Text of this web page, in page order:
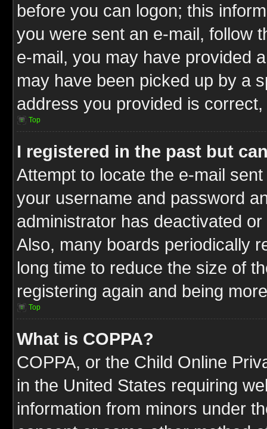
before you can logon; this
you were sent an e-mail, follow
e-mail, you may have provided
may have been picked up by a
address you provided is
Top
I registered in the past but
Attempt to locate the e-mail
your username and password
administrator has deactivated
Also, many boards periodically
long time to reduce the size of
registering again and being
Top
What is COPPA?
COPPA, or the Child Online
in the United States requiring
information from minors under